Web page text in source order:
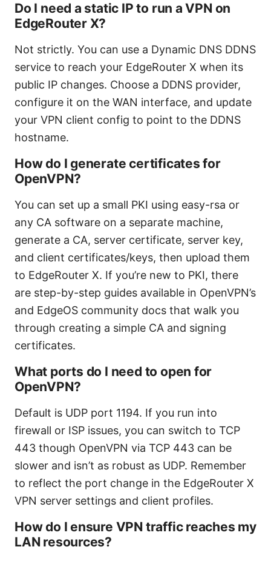
Do I need a static IP to run a VPN on
EdgeRouter X?
Not strictly. You can use a Dynamic DNS DDNS
service to reach your EdgeRouter X when its
public IP changes. Choose a DDNS provider,
configure it on the WAN interface, and update
your VPN client config to point to the DDNS
hostname.
How do I generate certificates for
OpenVPN?
You can set up a small PKI using easy-rsa or
any CA software on a separate machine,
generate a CA, server certificate, server key,
and client certificates/keys, then upload them
to EdgeRouter X. If you’re new to PKI, there
are step-by-step guides available in OpenVPN’s
and EdgeOS community docs that walk you
through creating a simple CA and signing
certificates.
What ports do I need to open for
OpenVPN?
Default is UDP port 1194. If you run into
firewall or ISP issues, you can switch to TCP
443 though OpenVPN via TCP 443 can be
slower and isn’t as robust as UDP. Remember
to reflect the port change in the EdgeRouter X
VPN server settings and client profiles.
How do I ensure VPN traffic reaches my
LAN resources?